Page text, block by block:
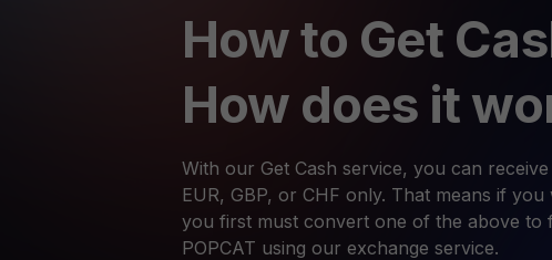
How to Get
How does it
With our Get Cash service, you can receive
EUR, GBP, or CHF only. That means if you
you first must convert one of the above to
POPCAT using our exchange service.